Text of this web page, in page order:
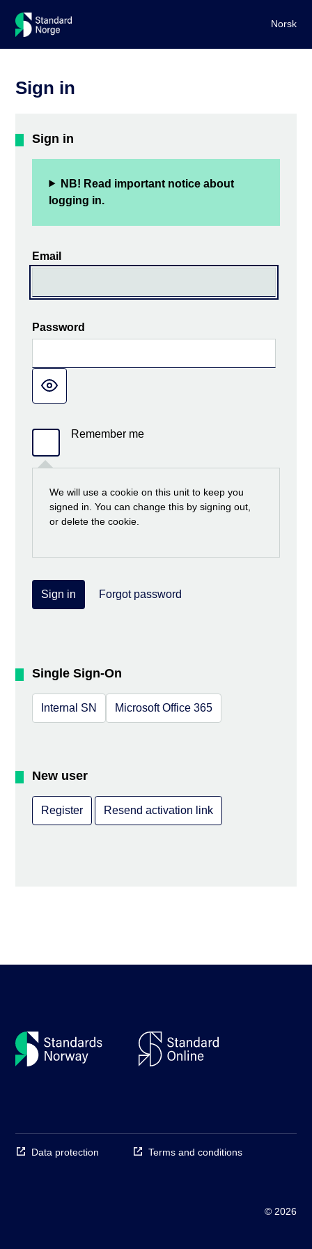
Norsk
Sign in
Sign in
NB! Read important notice about
logging in.
Email
Password
Remember me
We will use a cookie on this unit to keep you
signed in. You can change this by signing out,
or delete the cookie.
Sign in Forgot password
Single Sign-On
Internal SN Microsoft Office 365
New user
Register Resend activation link
Data protection Terms and conditions
© 2026